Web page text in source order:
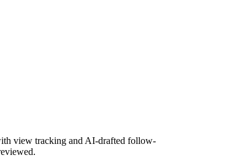
view tracking and AI-drafted follow-